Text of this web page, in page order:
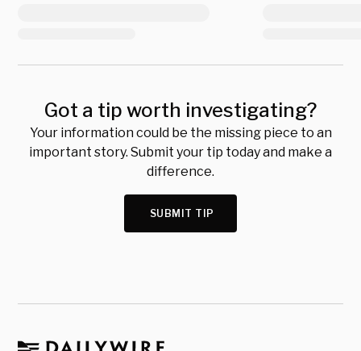
Got a tip worth investigating?
Your information could be the missing piece to an
important story. Submit your tip today and make a
difference.
SUBMIT TIP